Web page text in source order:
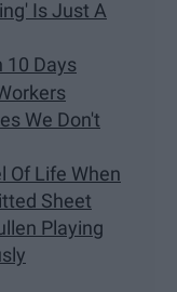
Is Just A
10 Days
We Don't
Of Life When
Sheet
Playing